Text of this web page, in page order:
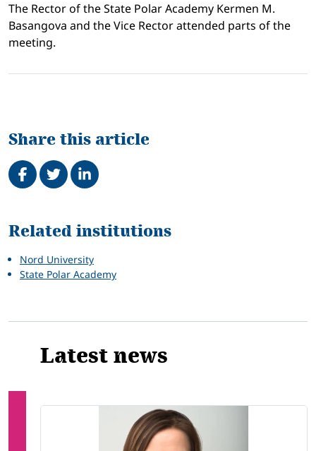
The Rector of the State Polar Academy Kermen M.
Basangova and the Vice Rector attended parts of the
meeting.
Share this article
Share on Facebook
TweetShare on LinkedIn
Related
Related institutions
Nord University
State Polar Academy
Latest news